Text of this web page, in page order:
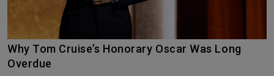
Why Tom Cruise’s Honorary Oscar Was Long
Overdue